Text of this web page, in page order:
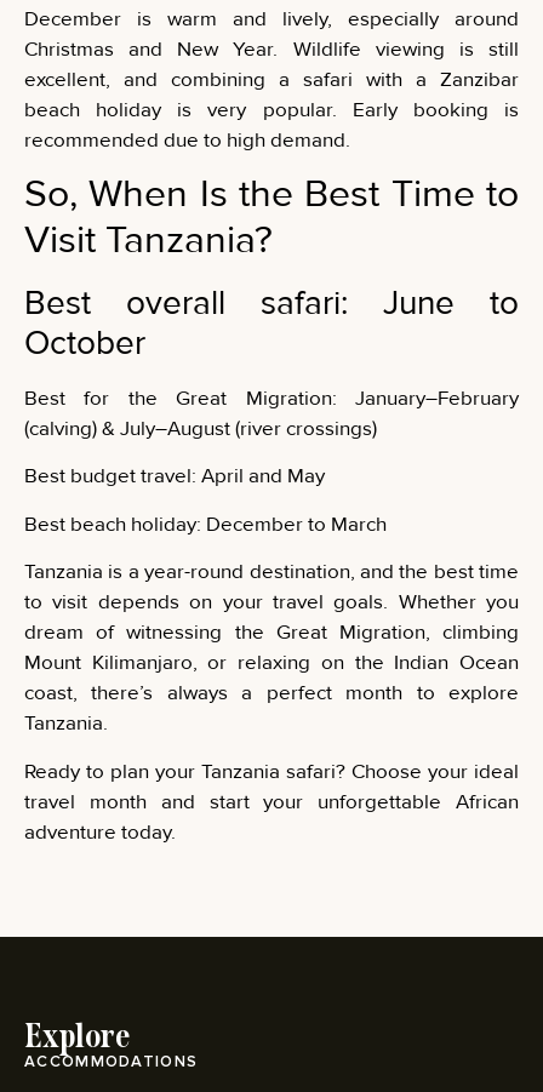
December is warm and lively, especially around
Christmas and New Year. Wildlife viewing is still
excellent, and combining a safari with a Zanzibar
beach holiday is very popular. Early booking is
recommended due to high demand.
So, When Is the Best Time to
Visit Tanzania?
Best overall safari: June to
October
Best for the Great Migration: January–February
(calving) & July–August (river crossings)
Best budget travel: April and May
Best beach holiday: December to March
Tanzania is a year-round destination, and the best time
to visit depends on your travel goals. Whether you
dream of witnessing the Great Migration, climbing
Mount Kilimanjaro, or relaxing on the Indian Ocean
coast, there’s always a perfect month to explore
Tanzania.
Ready to plan your Tanzania safari? Choose your ideal
travel month and start your unforgettable African
adventure today.
Explore
ACCOMMODATIONS